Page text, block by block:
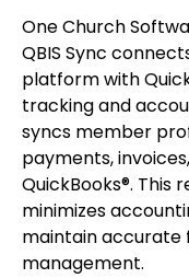
One Church
QBIS Sync
platform with
tracking and
syncs member
payments,
QuickBooks®. This
minimizes
maintain accurate
management.